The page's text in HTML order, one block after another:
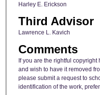
Harley E. Erickson
Third Advisor
Lawrence L. Kavich
Comments
If you are the rightful
and wish to have it removed
please submit a request to
identification of the work,